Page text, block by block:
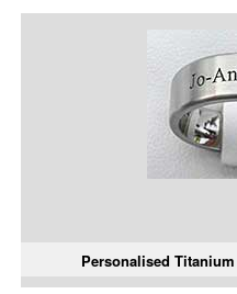
Personalised